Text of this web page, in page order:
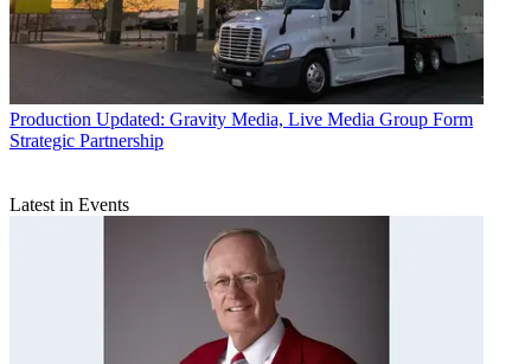
Production Updated: Gravity Media, Live Media Group Form
Strategic Partnership
Latest in Events